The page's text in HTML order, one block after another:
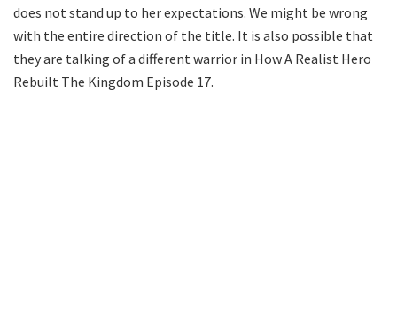
does not stand up to her expectations. We might be wrong
with the entire direction of the title. It is also possible that
they are talking of a different warrior in How A Realist Hero
Rebuilt The Kingdom Episode 17.